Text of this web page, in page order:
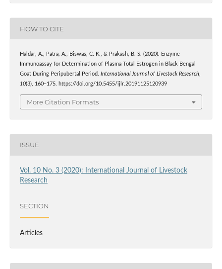
HOW TO CITE
Haldar, A., Patra, A., Biswas, C. K., & Prakash, B. S. (2020). Enzyme
Immunoassay for Determination of Plasma Total Estrogen in Black Bengal
Goat During Peripubertal Period. International Journal of Livestock Research,
10(3), 160–175. https://doi.org/10.5455/ijlr.20191125120939
More Citation Formats
ISSUE
Vol. 10 No. 3 (2020): International Journal of Livestock
Research
SECTION
Articles